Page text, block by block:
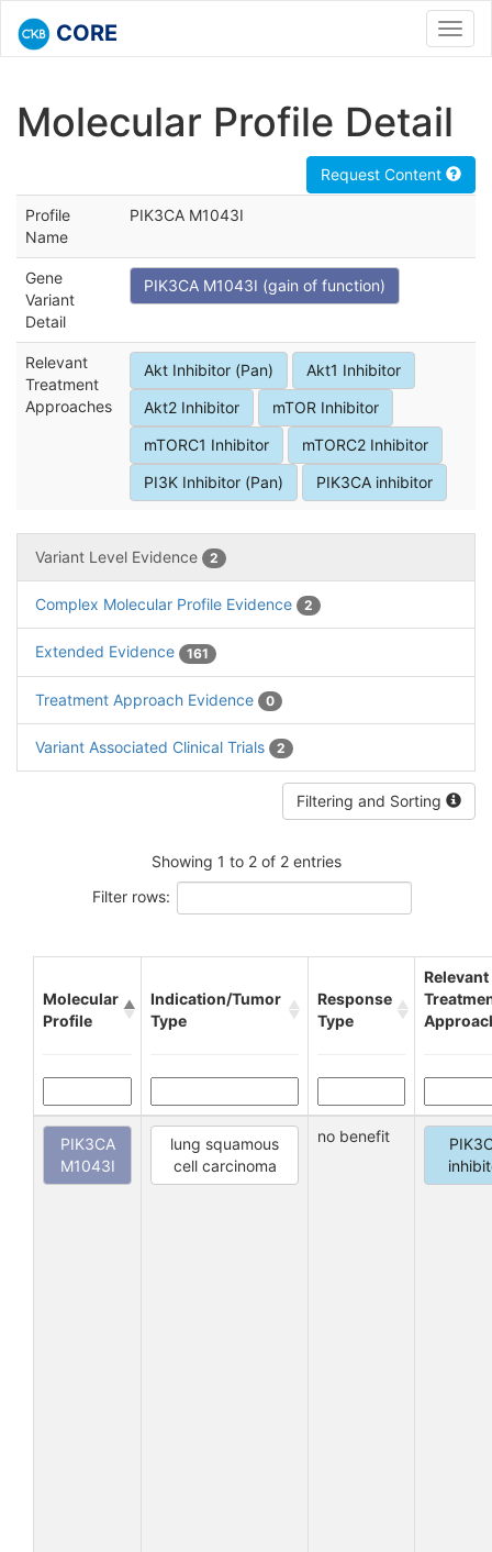
CORE
Molecular Profile Detail
Request Content
Profile
Name
PIK3CA M1043I
Gene
Variant
Detail
PIK3CA M1043I (gain of function)
Relevant
Treatment
Approaches
Akt Inhibitor (Pan)
Akt1 Inhibitor
Akt2 Inhibitor
mTOR Inhibitor
mTORC1 Inhibitor
mTORC2 Inhibitor
PI3K Inhibitor (Pan)
PIK3CA inhibitor
Variant Level Evidence 2
Complex Molecular Profile Evidence 2
Extended Evidence 161
Treatment Approach Evidence 0
Variant Associated Clinical Trials 2
Filtering and Sorting
Showing 1 to 2 of 2 entries
Filter rows:
Molecular
Profile
Indication/Tumor
Type
Response
Type
Relevant
PIK3CA
M1043I
lung squamous
cell carcinoma
no benefit